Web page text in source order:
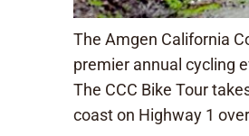
The Amgen California
premier annual cycling
The CCC Bike Tour
coast on Highway 1